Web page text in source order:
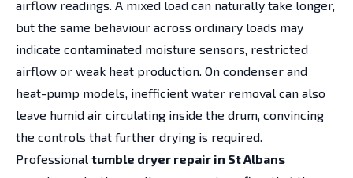
airflow readings. A mixed load can naturally take longer,
but the same behaviour across ordinary loads may
indicate contaminated moisture sensors, restricted
airflow or weak heat production. On condenser and
heat-pump models, inefficient water removal can also
leave humid air circulating inside the drum, convincing
the controls that further drying is required.
Professional tumble dryer repair in St Albans